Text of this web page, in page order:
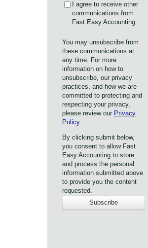
I agree to receive other
communications from
Fast Easy Accounting.
You may unsubscribe from
these communications at
any time. For more
information on how to
unsubscribe, our privacy
practices, and how we are
committed to protecting and
respecting your privacy,
please review our Privacy
Policy.
By clicking submit below,
you consent to allow Fast
Easy Accounting to store
and process the personal
information submitted above
to provide you the content
requested.